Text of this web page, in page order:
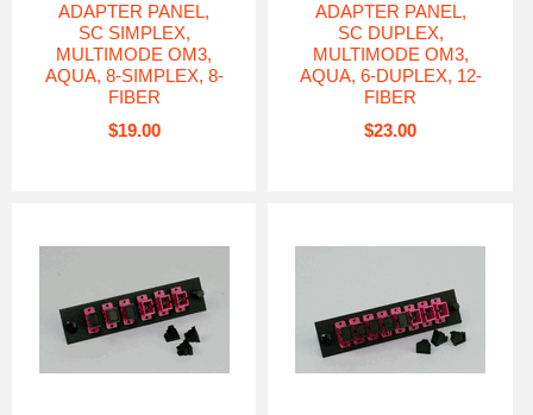
ADAPTER PANEL,
SC SIMPLEX,
MULTIMODE OM3,
AQUA, 8-SIMPLEX, 8-
FIBER
$19.00
ADAPTER PANEL,
SC DUPLEX,
MULTIMODE OM3,
AQUA, 6-DUPLEX, 12-
FIBER
$23.00